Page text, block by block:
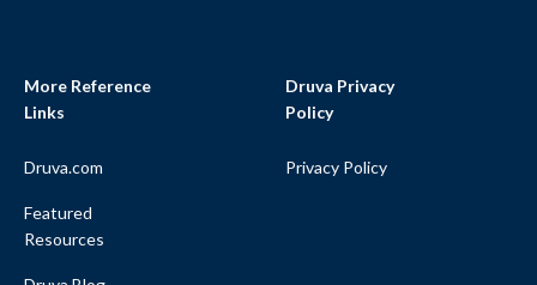
More Reference
Links
Druva.com
Featured
Resources
Druva Privacy
Policy
Privacy Policy